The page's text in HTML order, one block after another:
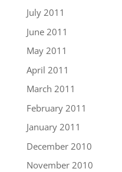
July 2011
June 2011
May 2011
April 2011
March 2011
February 2011
January 2011
December 2010
November 2010